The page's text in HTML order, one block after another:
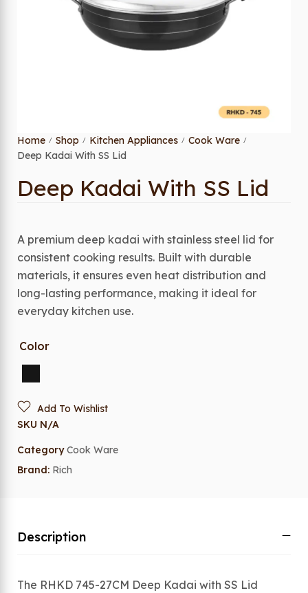
Home / Shop / Kitchen Appliances / Cook Ware /
Deep Kadai With SS Lid
Deep Kadai With SS Lid
A premium deep kadai with stainless steel lid for
consistent cooking results. Built with durable
materials, it ensures even heat distribution and
long-lasting performance, making it ideal for
everyday kitchen use.
Color
Add To Wishlist
SKU N/A
Category Cook Ware
Brand: Rich
Description
The RHKD 745-27CM Deep Kadai with SS Lid